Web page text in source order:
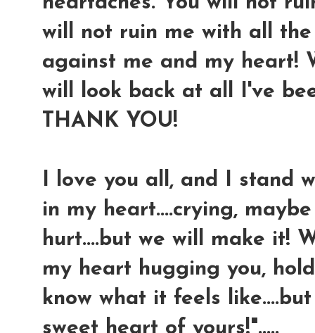
will not ruin me with all
against me and my heart!
will look back at all I've
THANK YOU!
I love you all, and I stand
in my heart....crying,
hurt....but we will make it!
my heart hugging you,
know what it feels
sweet heart of yours!".....